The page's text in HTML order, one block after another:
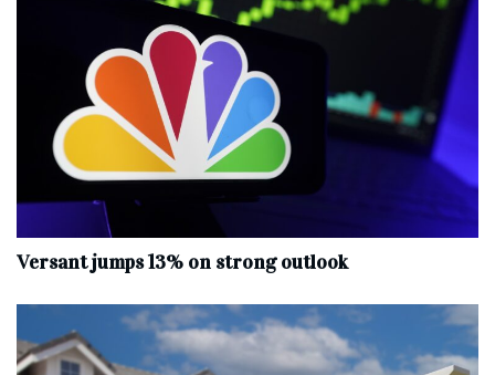
Versant jumps 13% on strong outlook